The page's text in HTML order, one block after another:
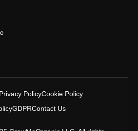
Privacy PolicyCookie Policy
GDPRContact Us